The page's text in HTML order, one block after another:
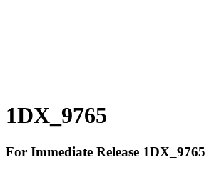
1DX_9765
For Immediate Release 1DX_9765